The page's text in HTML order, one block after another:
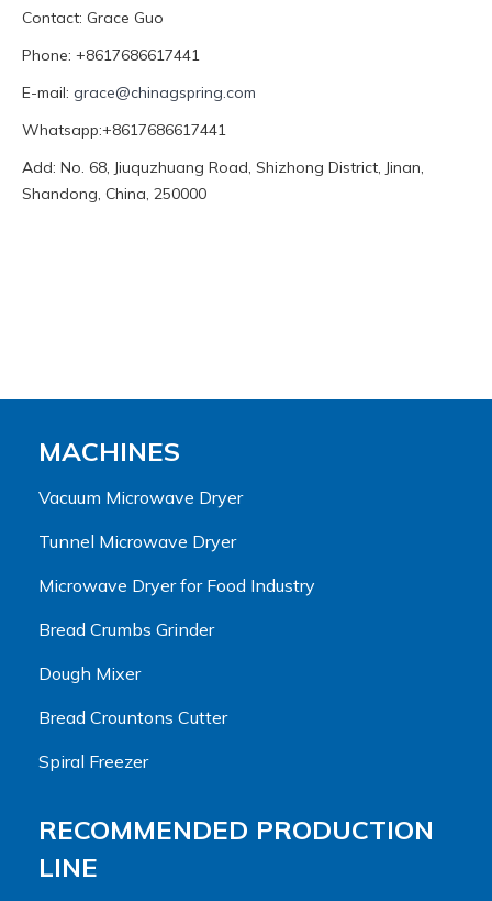
Contact: Grace Guo
Phone: +8617686617441
E-mail: grace@chinagspring.com
Whatsapp:+8617686617441
Add: No. 68, Jiuquzhuang Road, Shizhong District, Jinan,
Shandong, China, 250000
MACHINES
Vacuum Microwave Dryer
Tunnel Microwave Dryer
Microwave Dryer for Food Industry
Bread Crumbs Grinder
Dough Mixer
Bread Crountons Cutter
Spiral Freezer
RECOMMENDED PRODUCTION
LINE